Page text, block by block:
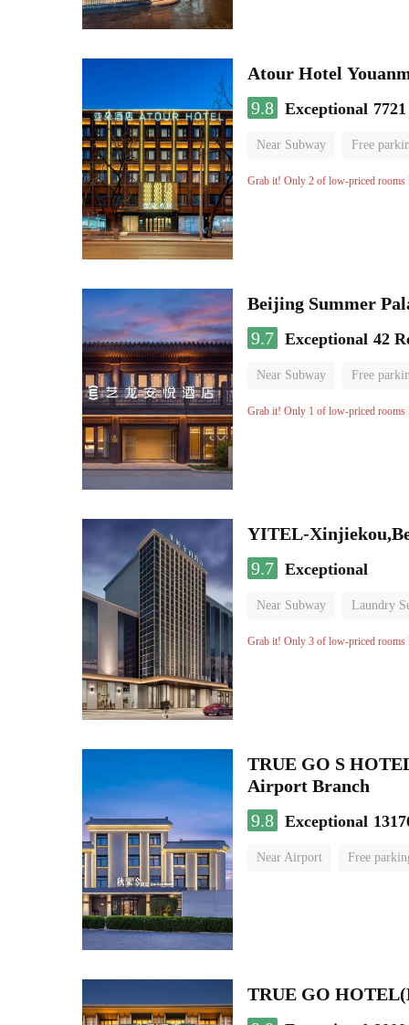
Atour Hotel
9.8 Exceptional
Near Subway Free
Luggage storage No
Grab it! Only 2 of low-priced rooms
Beijing Summer
9.7 Exceptional 42
Near Subway Free
Luggage storage No
Grab it! Only 1 of low-priced rooms
YITEL-
9.7 Exceptional
Near Subway Laundry
Grab it! Only 3 of low-priced rooms
TRUE GO S
Airport Branch
9.8 Exceptional
Near Airport Free